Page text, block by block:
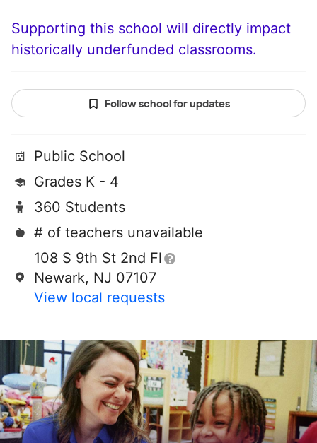
Supporting this school will directly impact
historically underfunded classrooms.
Follow school for updates
Public School
Grades K - 4
360 Students
# of teachers unavailable
108 S 9th St 2nd Fl
Newark, NJ 07107
View local requests